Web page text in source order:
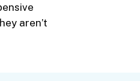
aren’t